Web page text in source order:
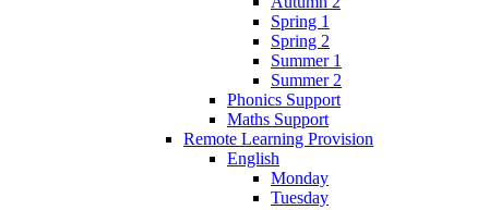
Spring 1
Spring 2
Summer 1
Summer 2
Phonics Support
Maths Support
Remote Learning Provision
English
Monday
Tuesday